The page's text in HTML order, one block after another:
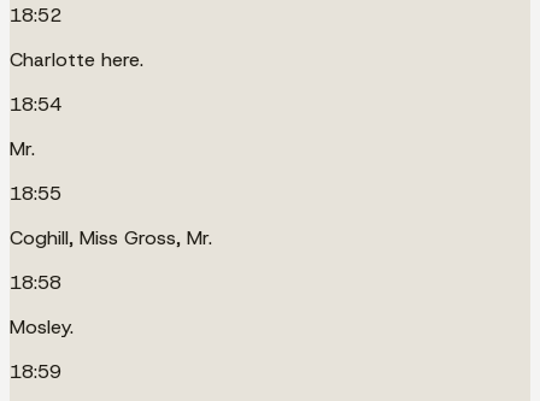
18:52
Charlotte here.
18:54
Mr.
18:55
Coghill, Miss Gross, Mr.
18:58
Mosley.
18:59